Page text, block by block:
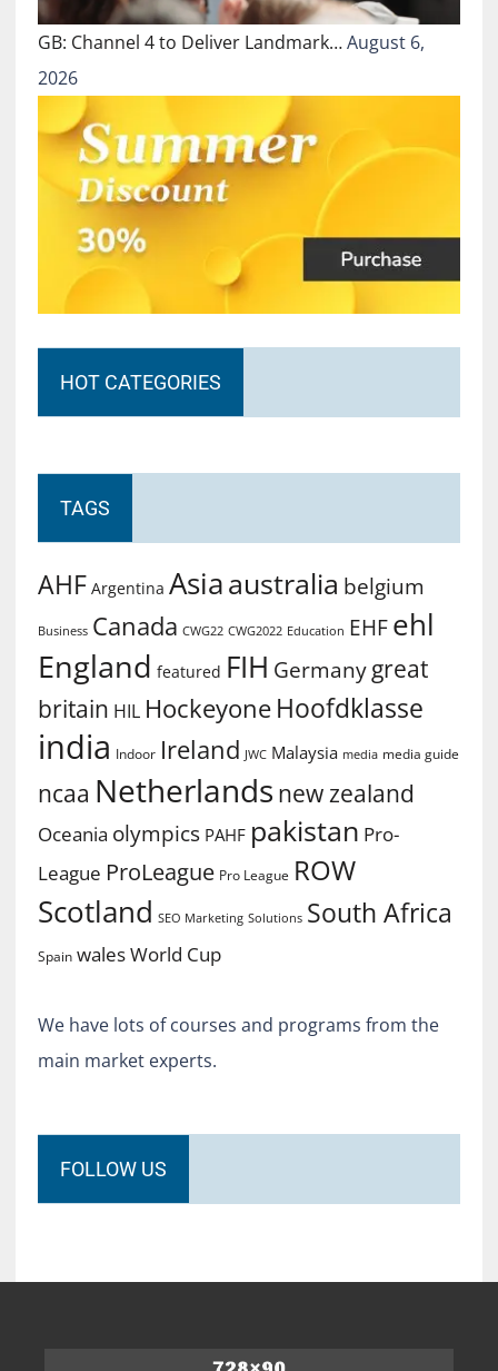
GB: Channel 4 to Deliver Landmark…August 6,
2026
HOT CATEGORIES
TAGS
AHF Argentina Asiaaustralia belgium
Business Canada CWG22 CWG2022 Education EHF ehl
England featured FIH Germany great
britain HIL Hockeyone Hoofdklasse
india Indoor Ireland JWC Malaysia media media guide
ncaa Netherlands new zealand
Oceania olympics PAHF pakistan Pro-
League ProLeague Pro League ROW
Scotland SEO Marketing Solutions South Africa
Spain walesWorld Cup
We have lots of courses and programs from the
main market experts.
FOLLOW US